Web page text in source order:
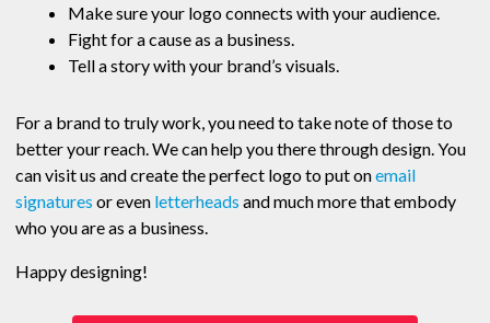
Make sure your logo connects with your audience.
Fight for a cause as a business.
Tell a story with your brand’s visuals.
For a brand to truly work, you need to take note of those to
better your reach. We can help you there through design. You
can visit us and create the perfect logo to put onemail
signatures or even letterheads and much more that embody
who you are as a business.
Happy designing!